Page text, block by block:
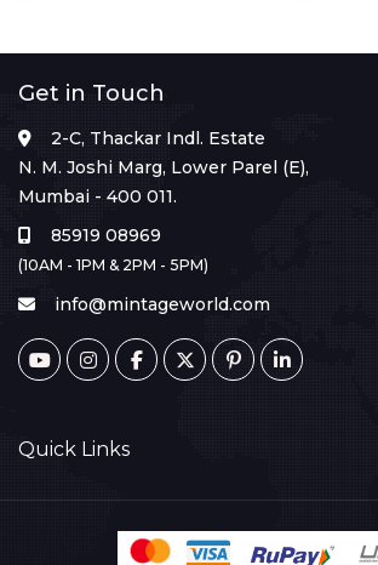
Get in Touch
2-C, Thackar Indl. Estate
N. M. Joshi Marg, Lower Parel (E),
Mumbai - 400 011.
85919 08969
(10AM - 1PM & 2PM - 5PM)
info@mintageworld.com
Quick Links